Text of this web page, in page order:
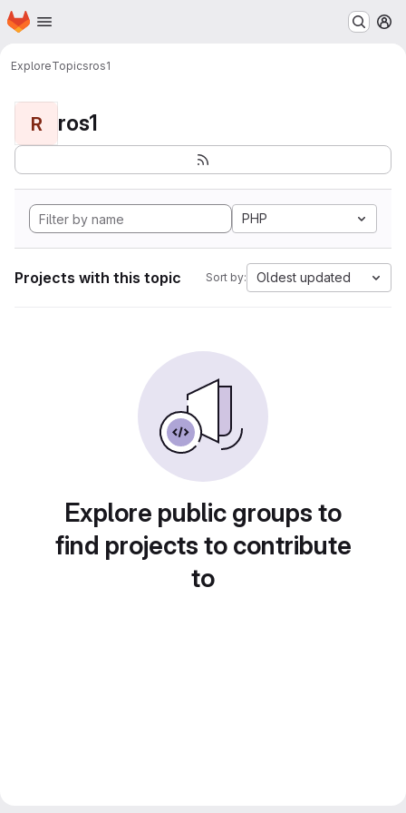
Skip to main content
Homepage
ExploreTopicsros1
R ros1
PHP
Projects with this topic Sort by: Oldest updated
Explore public groups to
find projects to contribute
to